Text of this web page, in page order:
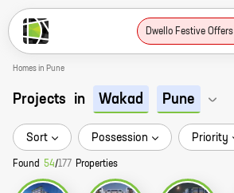
Dwello Festive Offers
Homes in Pune
Projects in Wakad Pune
Sort Possession Priority
Found 54/177 Properties